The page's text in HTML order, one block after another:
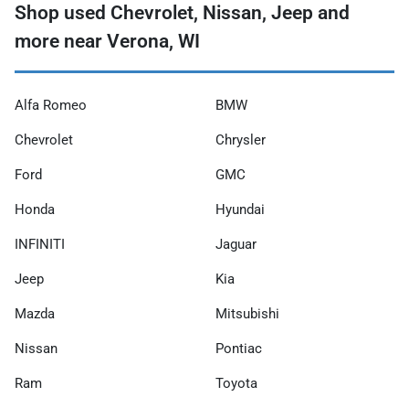
Shop used Chevrolet, Nissan, Jeep and
more near Verona, WI
Alfa Romeo BMW
Chevrolet Chrysler
Ford GMC
Honda Hyundai
INFINITI Jaguar
Jeep Kia
Mazda Mitsubishi
Nissan Pontiac
Ram Toyota